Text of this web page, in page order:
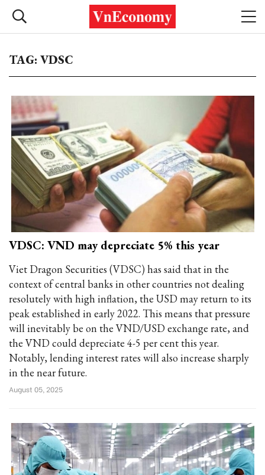
TAG: VDSC
VDSC: VND may depreciate 5% this year
Viet Dragon Securities (VDSC) has said that in the
context of central banks in other countries not dealing
resolutely with high inflation, the USD may return to its
peak established in early 2022. This means that pressure
will inevitably be on the VND/USD exchange rate, and
the VND could depreciate 4-5 per cent this year.
Notably, lending interest rates will also increase sharply
in the near future.
August 05, 2025